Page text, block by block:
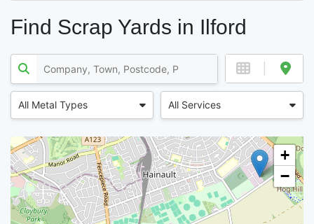
Find Scrap Yards in Ilford
All Metal Types All Services
+
−